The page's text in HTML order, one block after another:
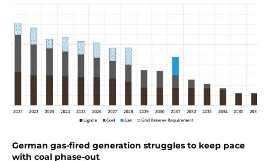
German gas-fired generation struggles to keep pace
with coal phase-out